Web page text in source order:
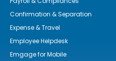
Confirmation & Separation
Expense & Travel
Employee Helpdesk
Emgage for Mobile